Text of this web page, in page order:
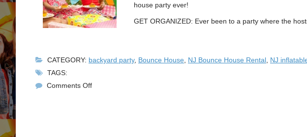
house party ever!
GET ORGANIZED: Ever been to a party where the
CATEGORY: backyard party, Bounce House NJ Bounce House Rental NJ
TAGS:
Comments Offon